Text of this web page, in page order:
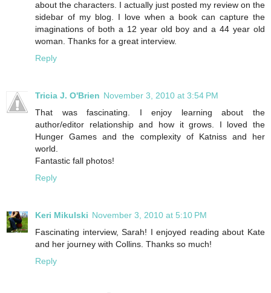
about the characters. I actually just posted my review on the
sidebar of my blog. I love when a book can capture the
imaginations of both a 12 year old boy and a 44 year old
woman. Thanks for a great interview.
Reply
Tricia J. O'Brien November 3, 2010 at 3:54 PM
That was fascinating. I enjoy learning about the
author/editor relationship and how it grows. I loved the
Hunger Games and the complexity of Katniss and her
world.
Fantastic fall photos!
Reply
Keri Mikulski November 3, 2010 at 5:10 PM
Fascinating interview, Sarah! I enjoyed reading about Kate
and her journey with Collins. Thanks so much!
Reply